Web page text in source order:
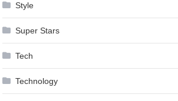
Style
Super Stars
Tech
Technology